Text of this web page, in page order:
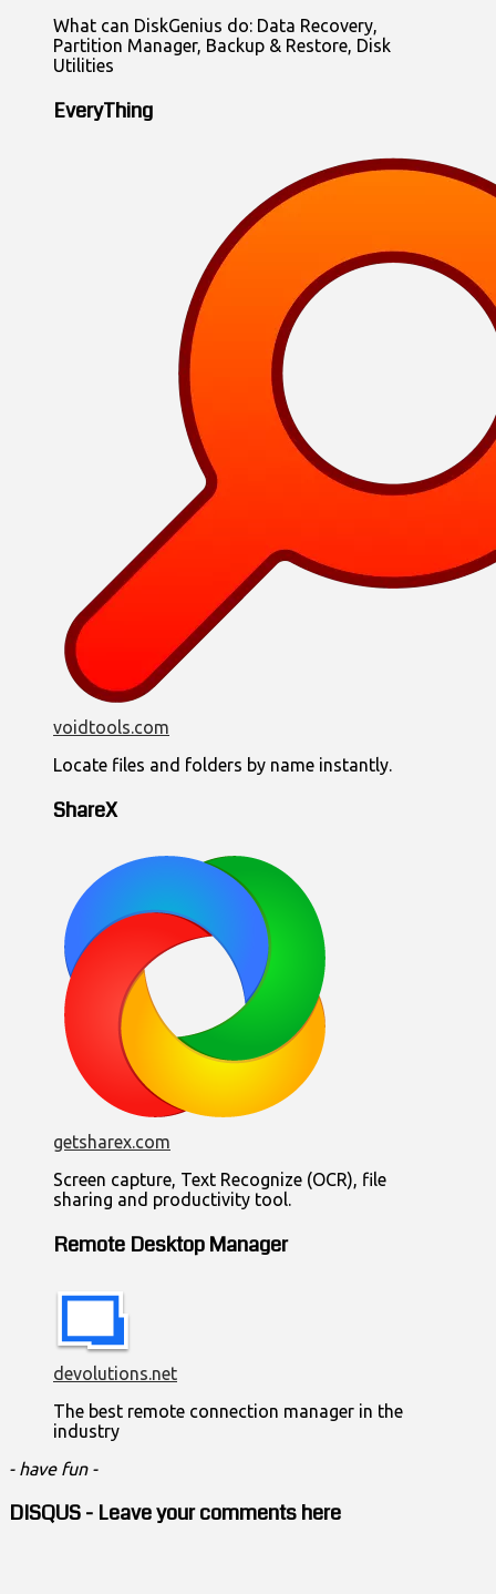
What can DiskGenius do: Data Recovery,
Partition Manager, Backup & Restore, Disk
Utilities
EveryThing
voidtools.com
Locate files and folders by name instantly.
ShareX
getsharex.com
Screen capture, Text Recognize (OCR), file
sharing and productivity tool.
Remote Desktop Manager
devolutions.net
The best remote connection manager in the
industry
- have fun -
DISQUS - Leave your comments here